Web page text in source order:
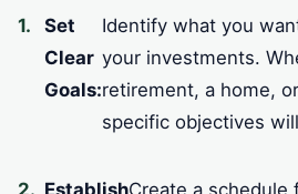
Set
Clear
Goals:
Identify what you
your investments.
retirement, a home,
specific objectives
EstablishCreate a